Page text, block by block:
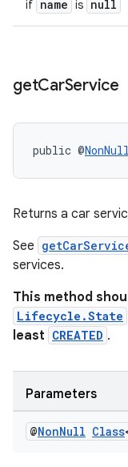
if name is null
getCarService
public @NonNull
Returns a car
See
services.
This method
Lifecycle.State
least CREATED .
Parameters
@NonNull Class